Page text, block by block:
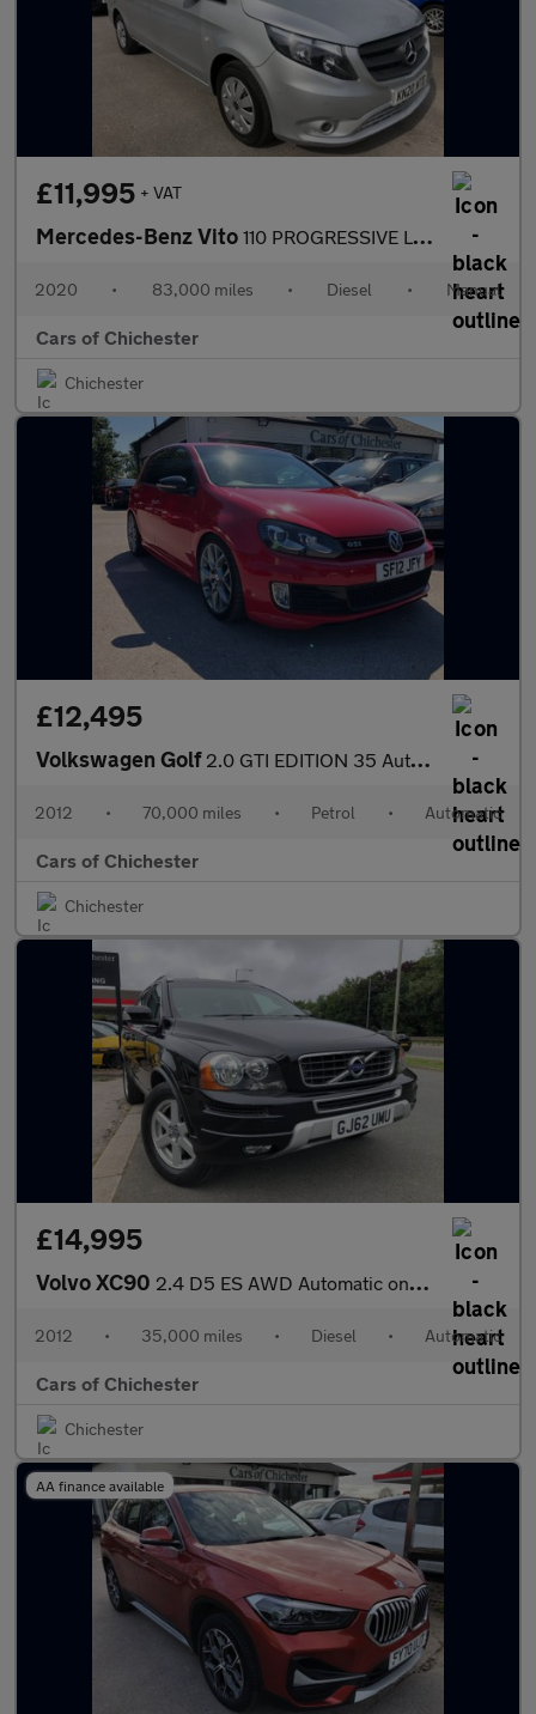
£11,995 + VAT
Mercedes-Benz Vito 110 PROGRESSIVE L2 1 owner Ex skyvan, 83,000m, parking sensors F
2020 • 83,000 miles • Diesel • Manual
Cars of Chichester
Chichester
£12,495
Volkswagen Golf 2.0 GTI EDITION 35 Automatic 5Dr only 70000 miles with service h
2012 • 70,000 miles • Petrol • Automatic
Cars of Chichester
Chichester
£14,995
Volvo XC90 2.4 D5 ES AWD Automatic only 35000m 7 Seater
2012 • 35,000 miles • Diesel • Automatic
Cars of Chichester
Chichester
AA finance available